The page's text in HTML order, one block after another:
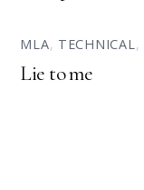
MLA, TECHNICAL,
Lie to me